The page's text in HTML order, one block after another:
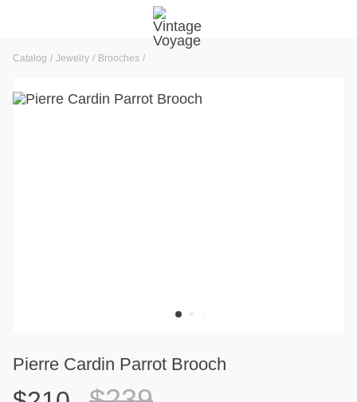
Catalog Jewelry Brooches
Pierre Cardin Parrot Brooch